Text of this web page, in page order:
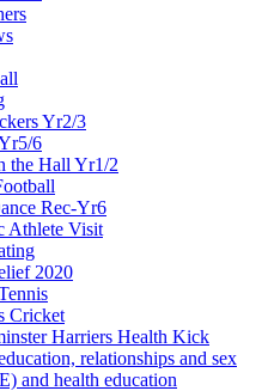
Yr2/3
6
the Hall Yr1/2
Rec-Yr6
Athlete Visit
2020
Cricket
Harriers Health Kick
relationships and sex
and health education